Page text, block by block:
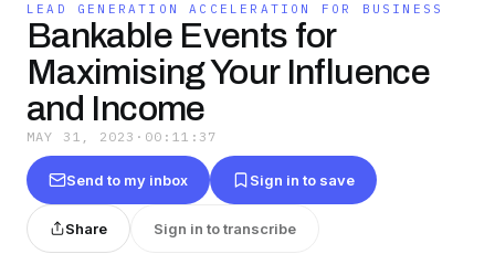
LEAD GENERATION ACCELERATION FOR BUSINESS
Bankable Events for
Maximising Your Influence
and Income
MAY 31, 2023 · 00:11:37
Send to my inbox Sign in to save
Share Sign in to transcribe